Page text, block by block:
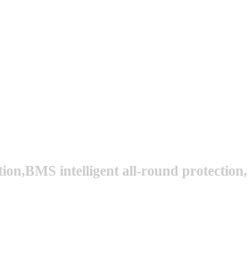
intelligent all-round